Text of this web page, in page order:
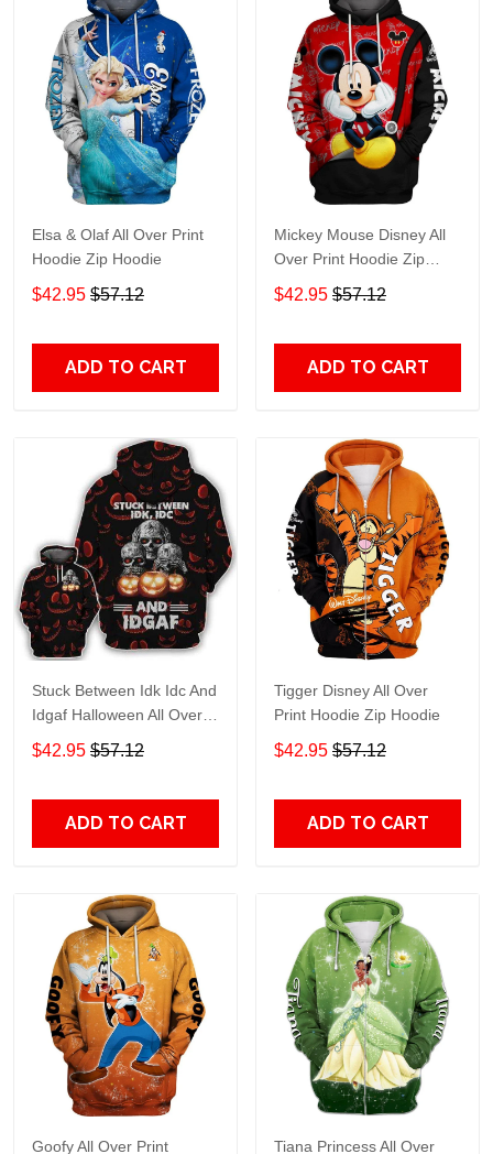
Elsa & Olaf All Over Print
Hoodie Zip Hoodie
$42.95 $57.12
ADD TO CART
Mickey Mouse Disney All
Over Print Hoodie Zip
Hoodie
$42.95 $57.12
ADD TO CART
Stuck Between Idk Idc And
Idgaf Halloween All Over
Print Hoodie Zip Hoodie
$42.95 $57.12
ADD TO CART
Tigger Disney All Over
Print Hoodie Zip Hoodie
$42.95 $57.12
ADD TO CART
Goofy All Over Print
Tiana Princess All Over